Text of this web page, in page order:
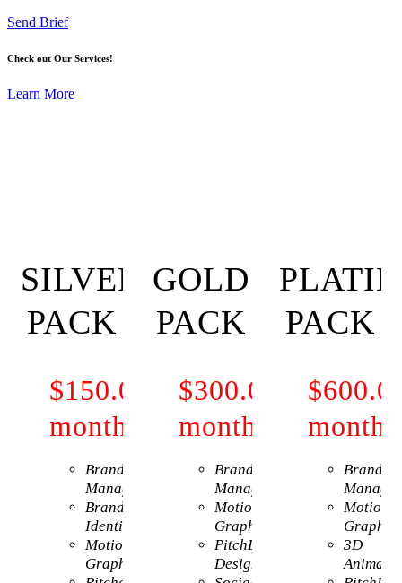
Send Brief
Check out Our Services!
Learn More
SILVER
PACK
$150.00
Per
month
Brand
Management
Brand
Identity
Motion
Graphics
GOLD
PACK
$300.00
Per
month
Brand
Management
Motion
Graphics
PitchDeck
Design
PACK
month
Brand
Motion
Graphics
3D